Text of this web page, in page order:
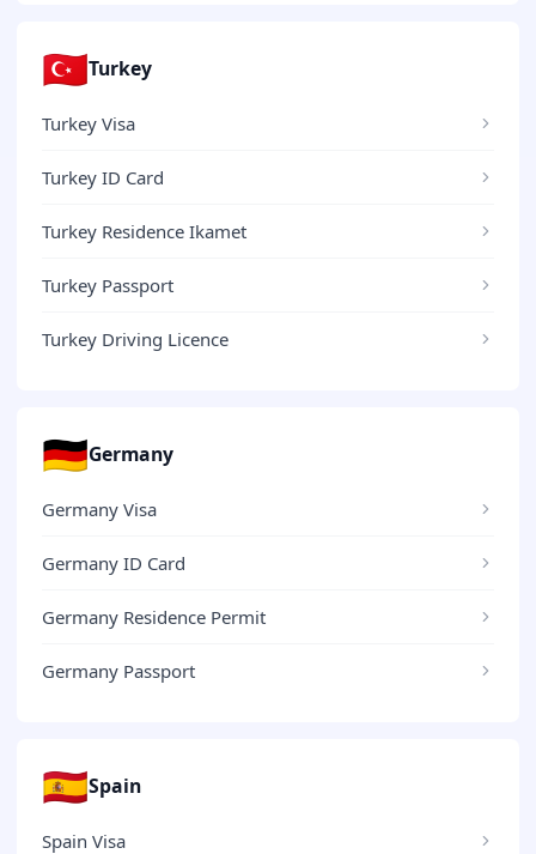
🇹🇷Turkey
Turkey Visa
Turkey ID Card
Turkey Residence Ikamet
Turkey Passport
Turkey Driving Licence
🇩🇪Germany
Germany Visa
Germany ID Card
Germany Residence Permit
Germany Passport
🇪🇸Spain
Spain Visa